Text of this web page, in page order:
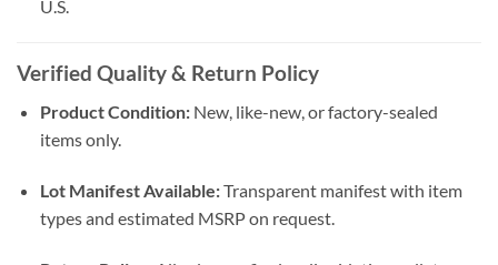
U.S.
Verified Quality & Return Policy
Product Condition:New, like-new, or factory-sealed
items only.
Lot Manifest Available:Transparent manifest with item
types and estimated MSRP on request.